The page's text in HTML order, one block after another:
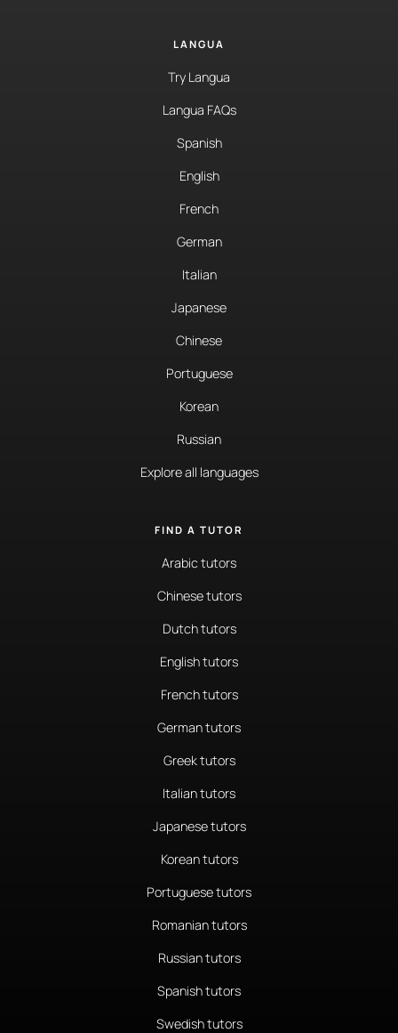
LANGUA
Try Langua
Langua FAQs
Spanish
English
French
German
Italian
Japanese
Chinese
Portuguese
Korean
Russian
Explore all languages
FIND A TUTOR
Arabic tutors
Chinese tutors
Dutch tutors
English tutors
French tutors
German tutors
Greek tutors
Italian tutors
Japanese tutors
Korean tutors
Portuguese tutors
Romanian tutors
Russian tutors
Spanish tutors
Swedish tutors